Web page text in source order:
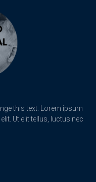
this text. Lorem ipsum
Ut elit tellus, luctus nec